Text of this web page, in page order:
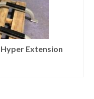
Extension